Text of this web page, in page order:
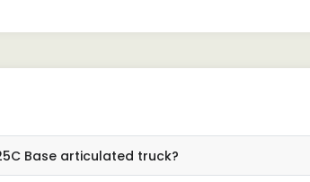
Base articulated truck?